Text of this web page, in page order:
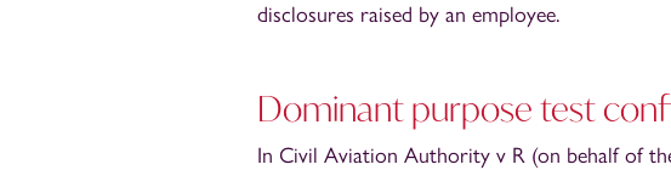
disclosures raised by an employee.
Dominant purpose test
In Civil Aviation Authority v R (on behalf of